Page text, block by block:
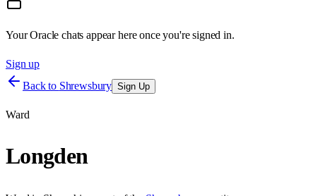
Your Oracle chats appear here once you're signed in.
Sign up
Back to Shrewsbury Sign Up
Ward
Longden